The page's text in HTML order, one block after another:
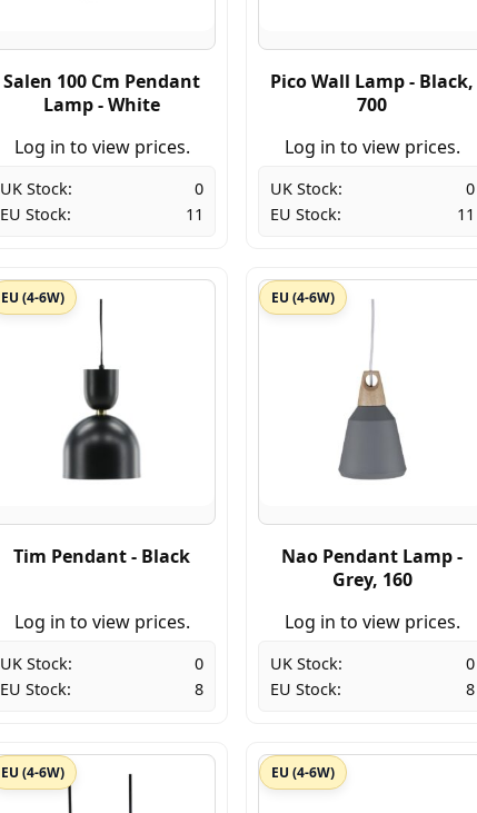
Salen 100 Cm Pendant
Lamp - White
Log in to view prices.
UK Stock:
0
EU Stock:
11
Pico Wall Lamp - Black,
700
Log in to view prices.
UK Stock:
0
EU Stock:
11
EU (4-6W)
Tim Pendant - Black
Log in to view prices.
UK Stock:
0
EU Stock:
8
EU (4-6W)
Nao Pendant Lamp -
Grey, 160
Log in to view prices.
UK Stock:
0
EU Stock:
8
EU (4-6W) EU (4-6W)